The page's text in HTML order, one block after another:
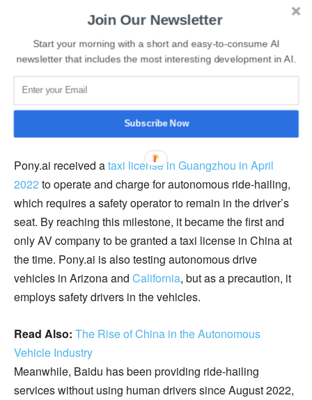
Pony.ai received ataxi license in Guangzhou in April
2022 to operate and charge for autonomous ride-hailing,
which requires a safety operator to remain in the driver’s
seat. By reaching this milestone, it became the first and
only AV company to be granted a taxi license in China at
the time. Pony.ai is also testing autonomous drive
vehicles in Arizona and California, but as a precaution, it
employs safety drivers in the vehicles.
Read Also: The Rise of China in the Autonomous
Vehicle Industry
Meanwhile, Baidu has been providing ride-hailing
services without using human drivers since August 2022,
Join Our Newsletter
Start your morning with a short and easy-to-consume AI
newsletter that includes the most interesting development in AI.
Subscribe Now